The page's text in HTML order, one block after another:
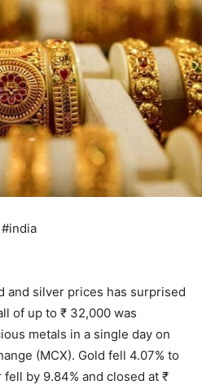
and silver prices has surprised
of up to ₹ 32,000 was
metals in a single day on
(MCX). Gold fell 4.07% to
by 9.84% and closed at ₹